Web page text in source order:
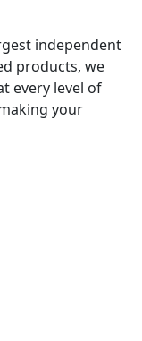
independent
products, we
every level of
your